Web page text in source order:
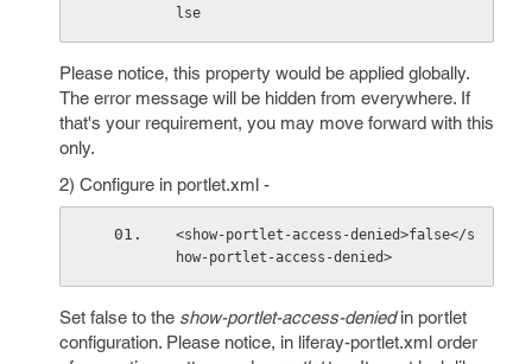
lse
Please notice, this property would be applied globally.
The error message will be hidden from everywhere. If
that's your requirement, you may move forward with this
only.
2) Configure in portlet.xml -
<show-portlet-access-denied>false</s
how-portlet-access-denied>
Set false to the show-portlet-access-deniedin portlet
configuration. Please notice, in liferay-portlet.xml order